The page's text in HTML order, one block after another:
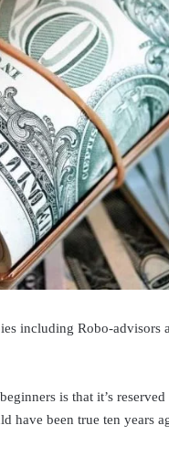
including Robo-advisors
is that it’s
have been true ten years